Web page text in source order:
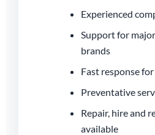
Experienced
Support for
brands
Fast response
Preventative
Repair, hire and
available